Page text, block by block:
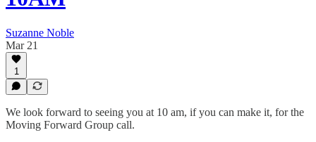
Suzanne Noble
Mar 21
1
We look forward to seeing you at 10 am, if you can make it, for the
Moving Forward Group call.